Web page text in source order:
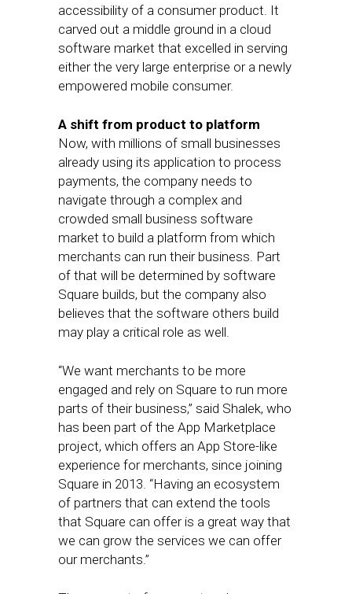
accessibility of a consumer product. It
carved out a middle ground in a cloud
software market that excelled in serving
either the very large enterprise or a newly
empowered mobile consumer.
A shift from product to platform
Now, with millions of small businesses
already using its application to process
payments, the company needs to
navigate through a complex and
crowded small business software
market to build a platform from which
merchants can run their business. Part
of that will be determined by software
Square builds, but the company also
believes that the software others build
may play a critical role as well.
“We want merchants to be more
engaged and rely on Square to run more
parts of their business,” said Shalek, who
has been part of the App Marketplace
project, which offers an App Store-like
experience for merchants, since joining
Square in 2013. “Having an ecosystem
of partners that can extend the tools
that Square can offer is a great way that
we can grow the services we can offer
our merchants.”